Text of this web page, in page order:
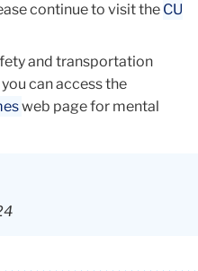
continue to visit the CU
and transportation
can access the
web page for mental